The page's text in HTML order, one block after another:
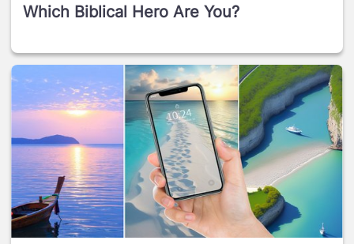
Which Biblical Hero Are You?